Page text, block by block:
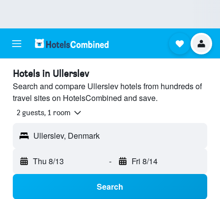
Hotels in Ullerslev
Search and compare Ullerslev hotels from hundreds of
travel sites on HotelsCombined and save.
2 guests, 1 room
Ullerslev, Denmark
Thu 8/13 - Fri 8/14
Search